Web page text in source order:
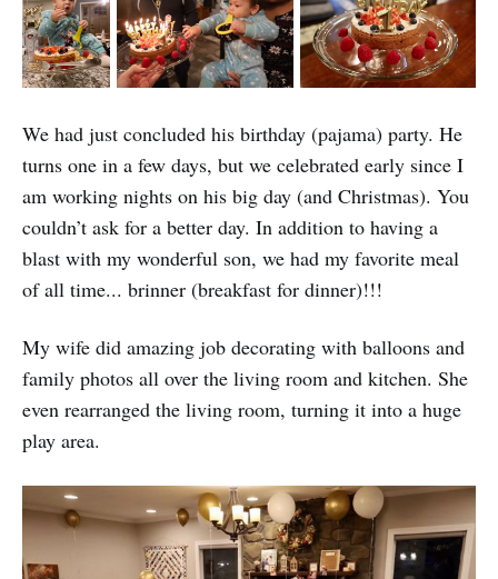
We had just concluded his birthday (pajama) party. He
turns one in a few days, but we celebrated early since I
am working nights on his big day (and Christmas). You
couldn’t ask for a better day. In addition to having a
blast with my wonderful son, we had my favorite meal
of all time... brinner (breakfast for dinner)!!!
My wife did amazing job decorating with balloons and
family photos all over the living room and kitchen. She
even rearranged the living room, turning it into a huge
play area.